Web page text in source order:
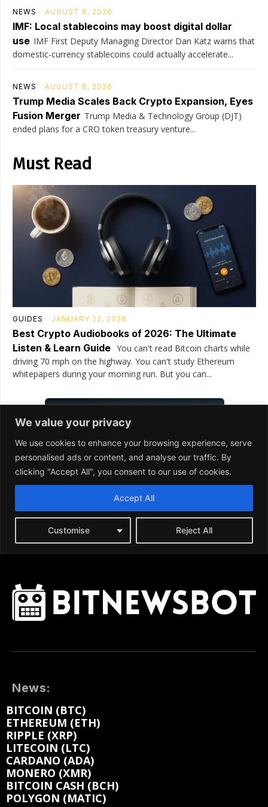
News:
BITCOIN (BTC)
ETHEREUM (ETH)
RIPPLE (XRP)
LITECOIN (LTC)
CARDANO (ADA)
MONERO (XMR)
BITCOIN CASH (BCH)
POLYGON (MATIC)